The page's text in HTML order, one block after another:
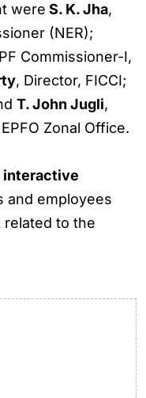
were S. K. Jha,
(NER);
Commissioner-I,
, Director, FICCI;
T. John Jugli,
Zonal Office.
interactive
and employees
related to the